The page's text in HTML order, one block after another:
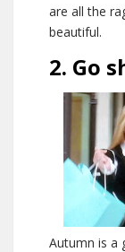
are all the
beautiful.
2. Go
Autumn is a